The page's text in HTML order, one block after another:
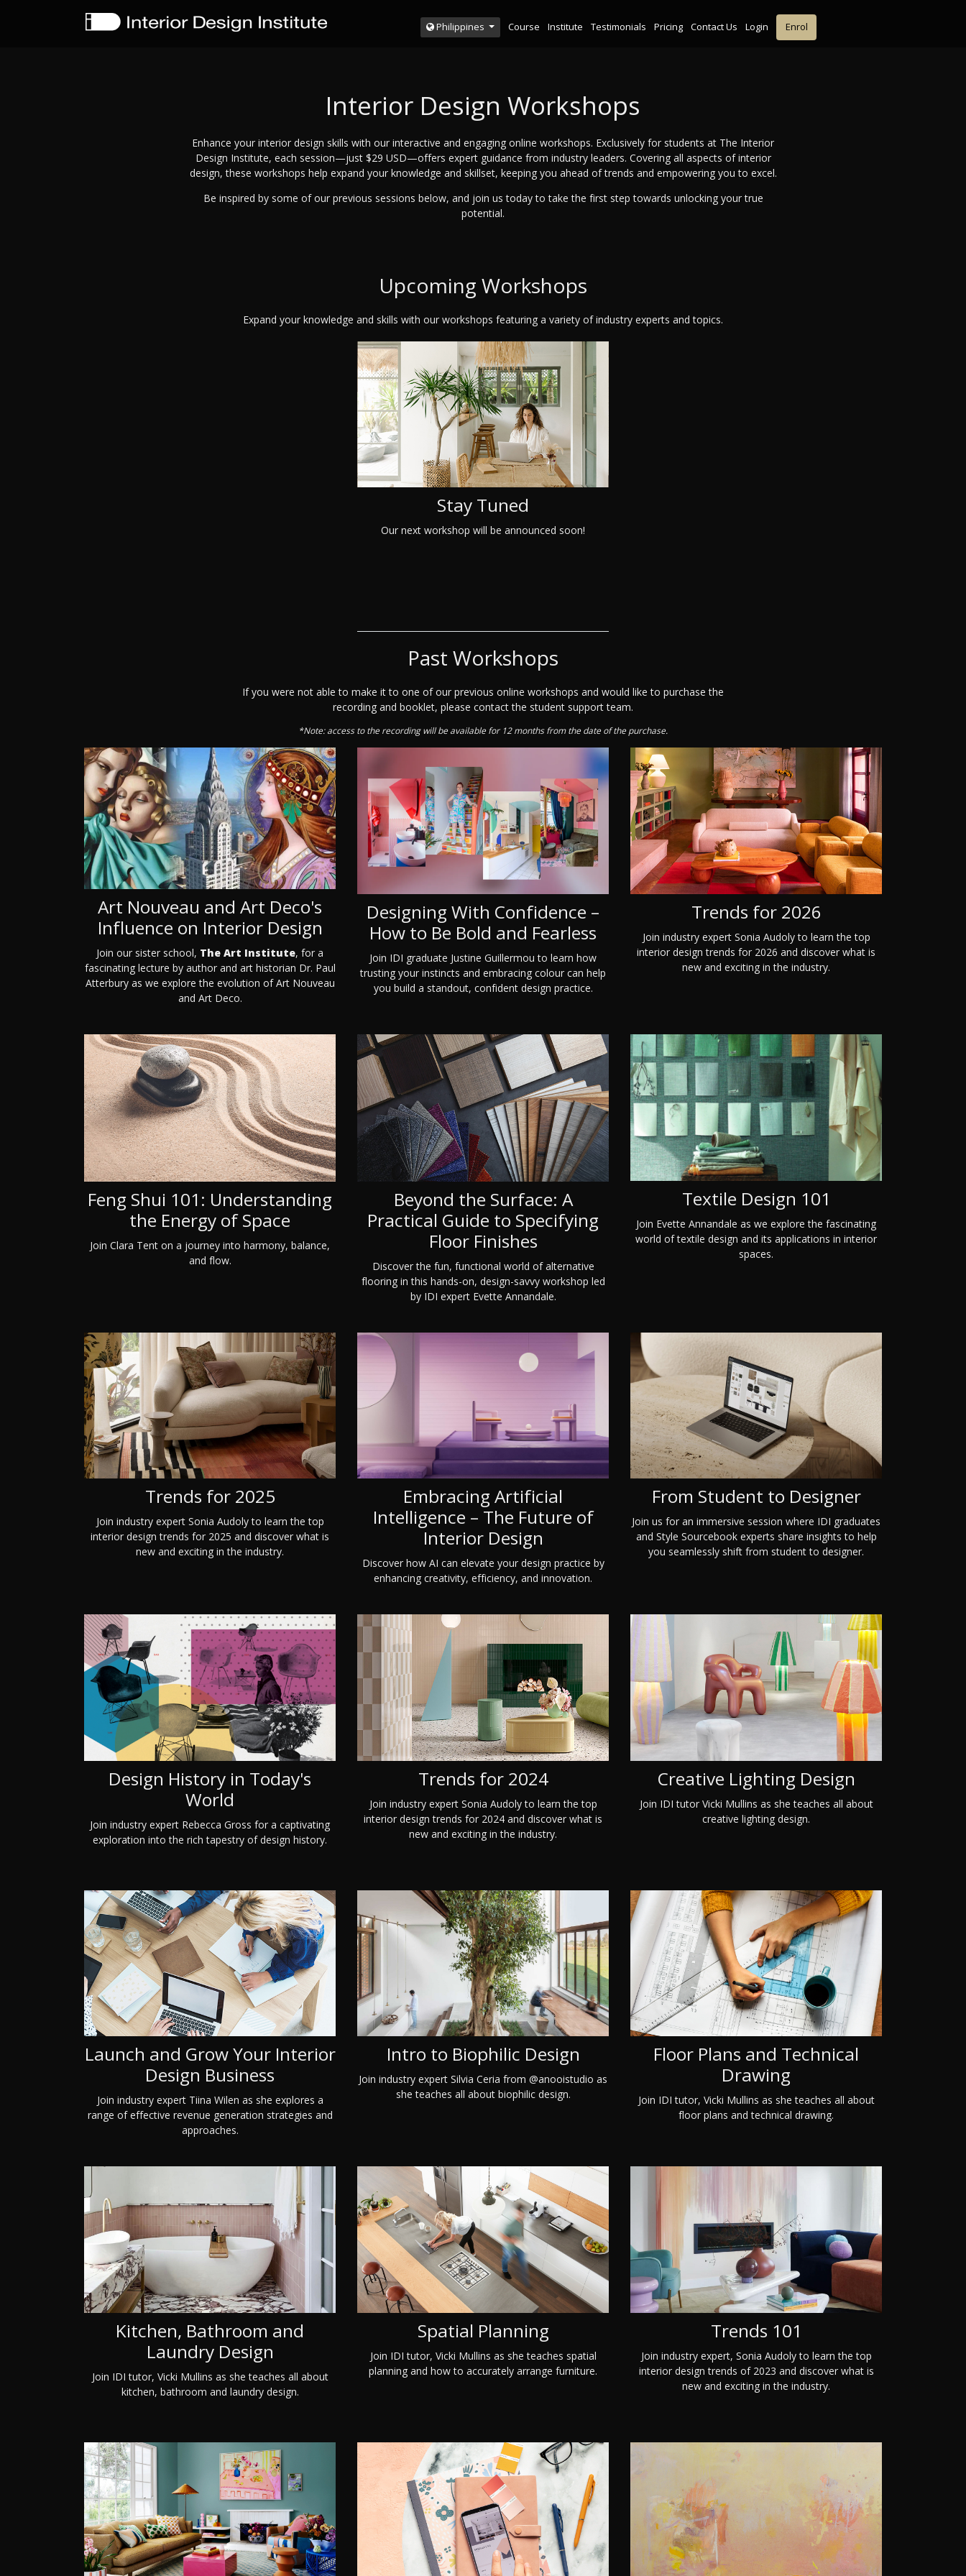
Philippines Course Institute Testimonials Pricing Contact Us Login Enrol
Interior Design Workshops
Enhance your interior design skills with our interactive and engaging online workshops. Exclusively for students at The Interior
Design Institute, each session—just $29 USD—offers expert guidance from industry leaders. Covering all aspects of interior
design, these workshops help expand your knowledge and skillset, keeping you ahead of trends and empowering you to excel.
Be inspired by some of our previous sessions below, and join us today to take the first step towards unlocking your true
potential.
Upcoming Workshops
Expand your knowledge and skills with our workshops featuring a variety of industry experts and topics.
Stay Tuned
Our next workshop will be announced soon!
Past Workshops
If you were not able to make it to one of our previous online workshops and would like to purchase the
recording and booklet, please contact the student support team.
*Note: access to the recording will be available for 12 months from the date of the purchase.
Art Nouveau and Art Deco's
Influence on Interior Design
Join our sister school, The Art Institute, for a
fascinating lecture by author and art historian Dr. Paul
Atterbury as we explore the evolution of Art Nouveau
and Art Deco.
Designing With Confidence –
How to Be Bold and Fearless
Join IDI graduate Justine Guillermou to learn how
trusting your instincts and embracing colour can help
you build a standout, confident design practice.
Trends for 2026
Join industry expert Sonia Audoly to learn the top
interior design trends for 2026 and discover what is
new and exciting in the industry.
Feng Shui 101: Understanding
the Energy of Space
Join Clara Tent on a journey into harmony, balance,
and flow.
Beyond the Surface: A
Practical Guide to Specifying
Floor Finishes
Discover the fun, functional world of alternative
flooring in this hands-on, design-savvy workshop led
by IDI expert Evette Annandale.
Textile Design 101
Join Evette Annandale as we explore the fascinating
world of textile design and its applications in interior
spaces.
Trends for 2025
Join industry expert Sonia Audoly to learn the top
interior design trends for 2025 and discover what is
new and exciting in the industry.
Embracing Artificial
Intelligence – The Future of
Interior Design
Discover how AI can elevate your design practice by
enhancing creativity, efficiency, and innovation.
From Student to Designer
Join us for an immersive session where IDI graduates
and Style Sourcebook experts share insights to help
you seamlessly shift from student to designer.
Design History in Today's
World
Join industry expert Rebecca Gross for a captivating
exploration into the rich tapestry of design history.
Trends for 2024
Join industry expert Sonia Audoly to learn the top
interior design trends for 2024 and discover what is
new and exciting in the industry.
Creative Lighting Design
Join IDI tutor Vicki Mullins as she teaches all about
creative lighting design.
Launch and Grow Your Interior
Design Business
Join industry expert Tiina Wilen as she explores a
range of effective revenue generation strategies and
approaches.
Intro to Biophilic Design
Join industry expert Silvia Ceria from @anooistudio as
she teaches all about biophilic design.
Floor Plans and Technical
Drawing
Join IDI tutor, Vicki Mullins as she teaches all about
floor plans and technical drawing.
Kitchen, Bathroom and
Laundry Design
Join IDI tutor, Vicki Mullins as she teaches all about
kitchen, bathroom and laundry design.
Spatial Planning
Join IDI tutor, Vicki Mullins as she teaches spatial
planning and how to accurately arrange furniture.
Trends 101
Join industry expert, Sonia Audoly to learn the top
interior design trends of 2023 and discover what is
new and exciting in the industry.